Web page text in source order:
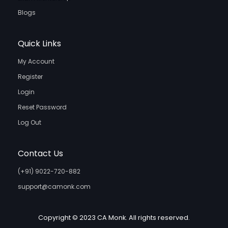
Blogs
Quick Links
My Account
Register
Login
Reset Password
Log Out
Contact Us
(+91) 9022-720-882
support@camonk.com
Copyright © 2023 CA Monk. All rights reserved.